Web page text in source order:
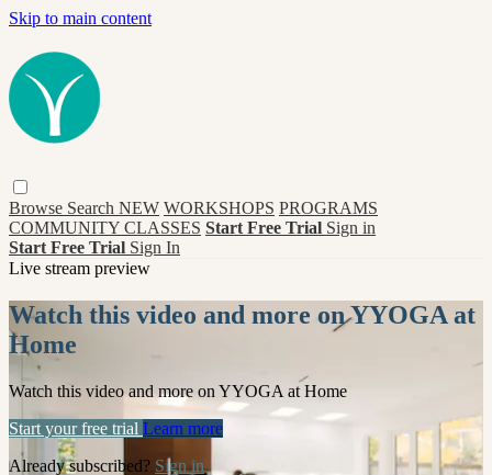
Skip to main content
Browse Search NEW WORKSHOPS PROGRAMS
COMMUNITY CLASSES Start Free Trial Sign in
Start Free Trial Sign In
Live stream preview
Watch this video and more on YYOGA at
Home
Watch this video and more on YYOGA at Home
Start your free trial Learn more
Already subscribed? Sign in